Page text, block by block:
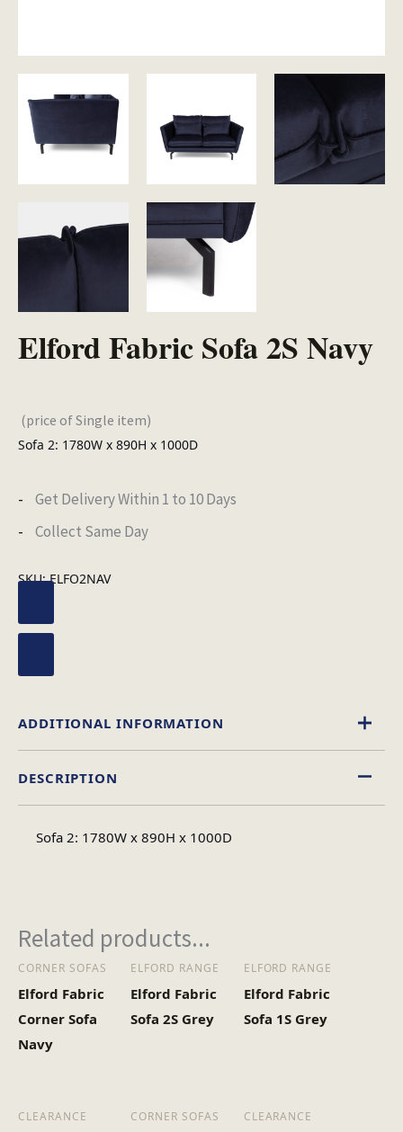
Elford Fabric Sofa 2S Navy
(price of Single item)
Sofa 2: 1780W x 890H x 1000D
Get Delivery Within 1 to 10 Days
Collect Same Day
SKU:ELFO2NAV
DESCRIPTION
Sofa 2: 1780W x 890H x 1000D
ADDITIONAL INFORMATION
Related products...
CORNER SOFAS
Elford Fabric
Corner Sofa
Navy
ELFORD RANGE
Elford Fabric
Sofa 2S Grey
ELFORD RANGE
Elford Fabric
Sofa 1S Grey
CLEARANCE CORNER SOFAS CLEARANCE